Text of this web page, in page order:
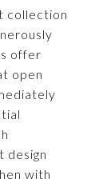
collection
offer
open
design
with